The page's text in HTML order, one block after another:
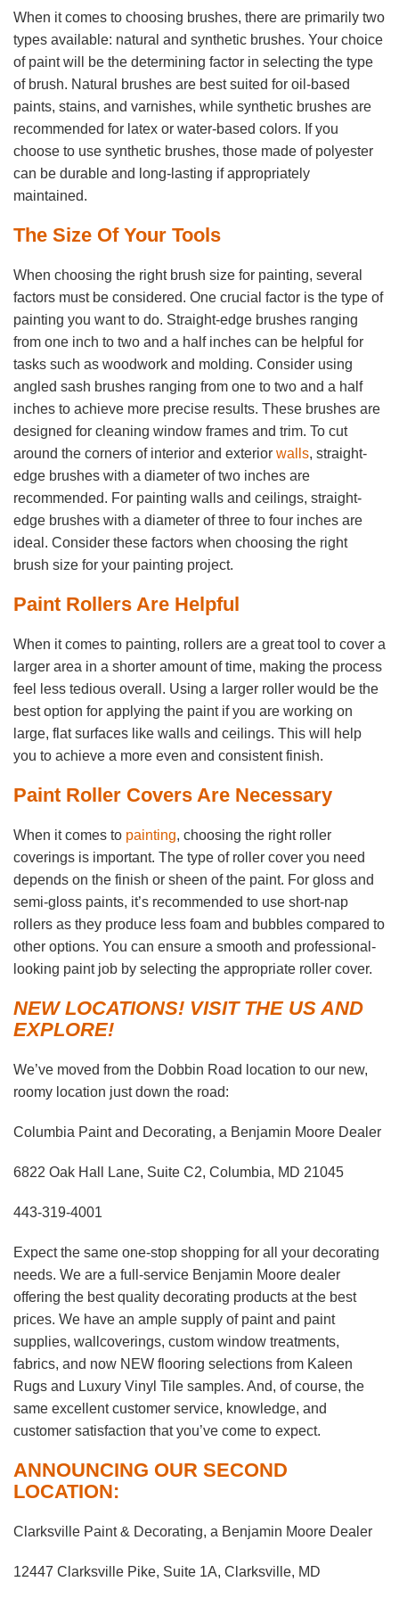
When it comes to choosing brushes, there are primarily two
types available: natural and synthetic brushes. Your choice
of paint will be the determining factor in selecting the type
of brush. Natural brushes are best suited for oil-based
paints, stains, and varnishes, while synthetic brushes are
recommended for latex or water-based colors. If you
choose to use synthetic brushes, those made of polyester
can be durable and long-lasting if appropriately
maintained.
The Size Of Your Tools
When choosing the right brush size for painting, several
factors must be considered. One crucial factor is the type of
painting you want to do. Straight-edge brushes ranging
from one inch to two and a half inches can be helpful for
tasks such as woodwork and molding. Consider using
angled sash brushes ranging from one to two and a half
inches to achieve more precise results. These brushes are
designed for cleaning window frames and trim. To cut
around the corners of interior and exterior walls, straight-
edge brushes with a diameter of two inches are
recommended. For painting walls and ceilings, straight-
edge brushes with a diameter of three to four inches are
ideal. Consider these factors when choosing the right
brush size for your painting project.
Paint Rollers Are Helpful
When it comes to painting, rollers are a great tool to cover a
larger area in a shorter amount of time, making the process
feel less tedious overall. Using a larger roller would be the
best option for applying the paint if you are working on
large, flat surfaces like walls and ceilings. This will help
you to achieve a more even and consistent finish.
Paint Roller Covers Are Necessary
When it comes to painting, choosing the right roller
coverings is important. The type of roller cover you need
depends on the finish or sheen of the paint. For gloss and
semi-gloss paints, it’s recommended to use short-nap
rollers as they produce less foam and bubbles compared to
other options. You can ensure a smooth and professional-
looking paint job by selecting the appropriate roller cover.
NEW LOCATIONS! VISIT THE US AND
EXPLORE!
We’ve moved from the Dobbin Road location to our new,
roomy location just down the road:
Columbia Paint and Decorating, a Benjamin Moore Dealer
6822 Oak Hall Lane, Suite C2, Columbia, MD 21045
443-319-4001
Expect the same one-stop shopping for all your decorating
needs. We are a full-service Benjamin Moore dealer
offering the best quality decorating products at the best
prices. We have an ample supply of paint and paint
supplies, wallcoverings, custom window treatments,
fabrics, and now NEW flooring selections from Kaleen
Rugs and Luxury Vinyl Tile samples. And, of course, the
same excellent customer service, knowledge, and
customer satisfaction that you’ve come to expect.
ANNOUNCING OUR SECOND
LOCATION:
Clarksville Paint & Decorating, a Benjamin Moore Dealer
12447 Clarksville Pike, Suite 1A, Clarksville, MD